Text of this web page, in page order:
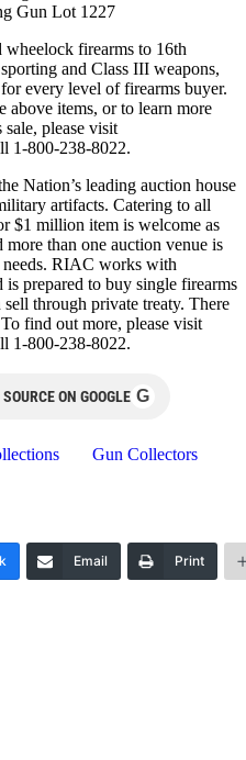
Gun Lot 1227
wheelock firearms to 16th
and Class III weapons,
every level of firearms buyer.
above items, or to learn more
please visit
1-800-238-8022.
Nation’s leading auction house
artifacts. Catering to all
$1 million item is welcome as
more than one auction venue is
needs. RIAC works with
is prepared to buy single firearms
through private treaty. There
find out more, please visit
1-800-238-8022.
ON GOOGLE G
Gun Collectors
Email Print